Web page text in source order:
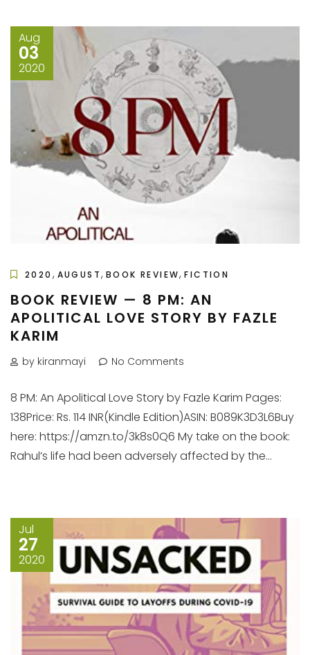
Aug
03
2020
2020 , AUGUST,BOOK REVIEW,FICTION
BOOK REVIEW — 8 PM: AN
APOLITICAL LOVE STORY BY FAZLE
KARIM
by kiranmayi No Comments
8 PM: An Apolitical Love Story by Fazle Karim Pages:
138Price: Rs. 114 INR(Kindle Edition)ASIN: B089K3D3L6Buy
here: https://amzn.to/3k8s0Q6 My take on the book:
Rahul’s life had been adversely affected by the...
Jul
27
2020